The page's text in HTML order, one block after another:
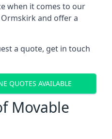
when it comes to our
and offer a
a quote, get in touch
QUOTES AVAILABLE
Movable